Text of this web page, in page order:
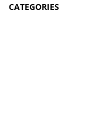
CATEGORIES